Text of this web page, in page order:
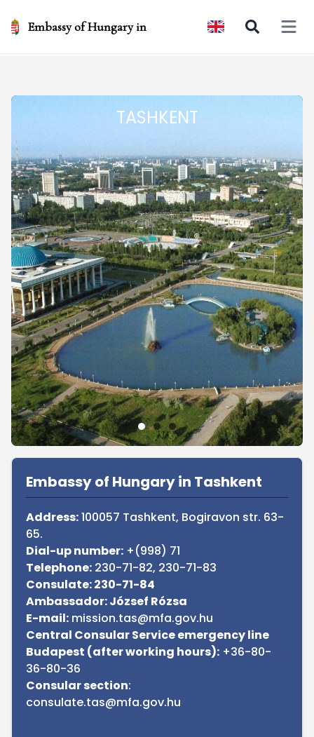
Embassy of Hungary in Open
TASHKENT
Sidebar
Embassy of Hungary in Tashkent
Address:100057 Tashkent, Bogiravon str. 63-
65.
Dial-up number: +(998) 71
Telephone: 230-71-82, 230-71-83
Consulate: 230-71-84
Ambassador: József Rózsa
E-mail: mission.tas@mfa.gov.hu
Central Consular Service emergency line
Budapest (after working hours): +36-80-
36-80-36
Consular section:
consulate.tas@mfa.gov.hu